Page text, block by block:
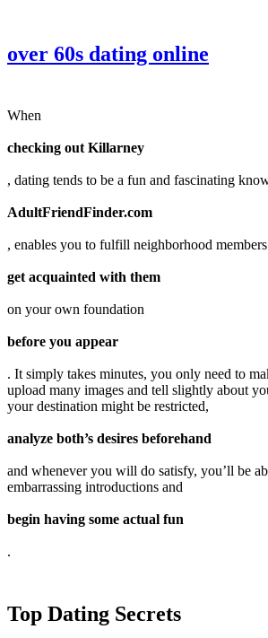
over 60s dating online
When
checking out Killarney
, dating tends to be a fun and fascinating
AdultFriendFinder.com
, enables you to fulfill neighborhood
get acquainted with them
on your own foundation
before you appear
. It simply takes minutes, you only need to
upload many images and tell slightly about
your destination might be restricted,
analyze both’s desires beforehand
and whenever you will do satisfy, you’ll be
embarrassing introductions and
begin having some actual fun
.
Top Dating Secrets